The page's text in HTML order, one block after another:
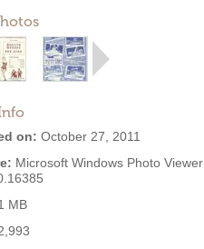
on: October 27, 2011
Microsoft Windows Photo Viewer
MB